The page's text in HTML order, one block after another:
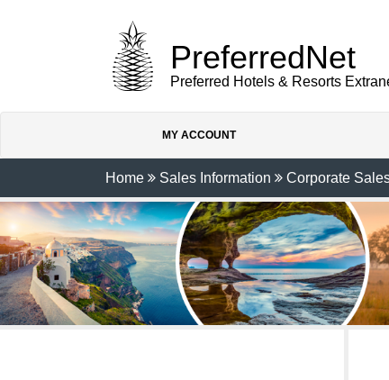
PreferredNet
Preferred Hotels & Resorts
MY ACCOUNT
Home Sales Information Corporate